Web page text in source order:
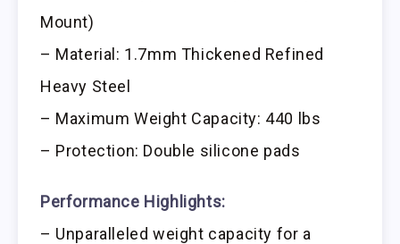
Mount)
– Material: 1.7mm Thickened Refined
Heavy Steel
– Maximum Weight Capacity: 440 lbs
– Protection: Double silicone pads
Performance Highlights:
– Unparalleled weight capacity for a